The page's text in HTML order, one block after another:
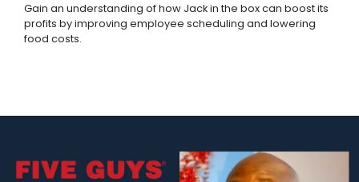
Gain an understanding of how Jack in the box can boost its
profits by improving employee scheduling and lowering
food costs.